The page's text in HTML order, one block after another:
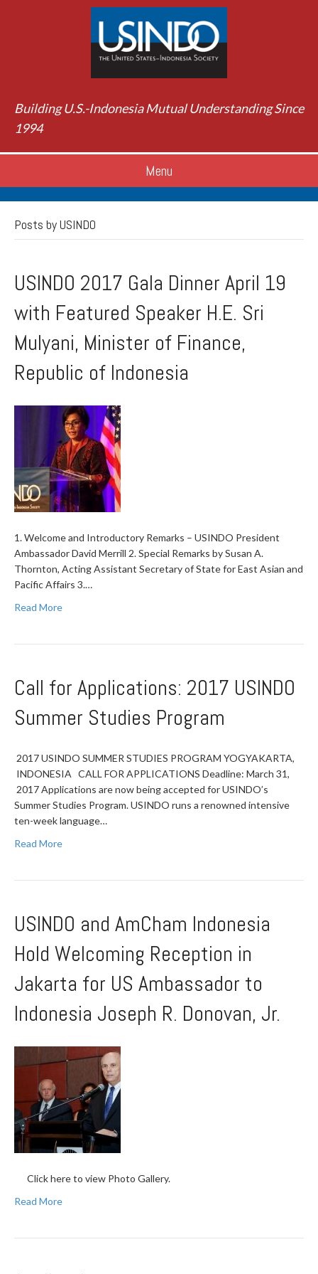
Building U.S.-Indonesia Mutual Understanding Since
1994
Menu
Posts by USINDO
USINDO 2017 Gala Dinner April 19
with Featured Speaker H.E. Sri
Mulyani, Minister of Finance,
Republic of Indonesia
1. Welcome and Introductory Remarks – USINDO President
Ambassador David Merrill 2. Special Remarks by Susan A.
Thornton, Acting Assistant Secretary of State for East Asian and
Pacific Affairs 3.…
Read More
Call for Applications: 2017 USINDO
Summer Studies Program
2017 USINDO SUMMER STUDIES PROGRAM YOGYAKARTA,
INDONESIA CALL FOR APPLICATIONS Deadline: March 31,
2017 Applications are now being accepted for USINDO’s
Summer Studies Program. USINDO runs a renowned intensive
ten-week language…
Read More
USINDO and AmCham Indonesia
Hold Welcoming Reception in
Jakarta for US Ambassador to
Indonesia Joseph R. Donovan, Jr.
Click here to view Photo Gallery.
Read More